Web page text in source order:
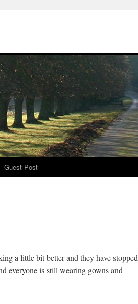
Guest Post
a little bit better and they have stopped
everyone is still wearing gowns and